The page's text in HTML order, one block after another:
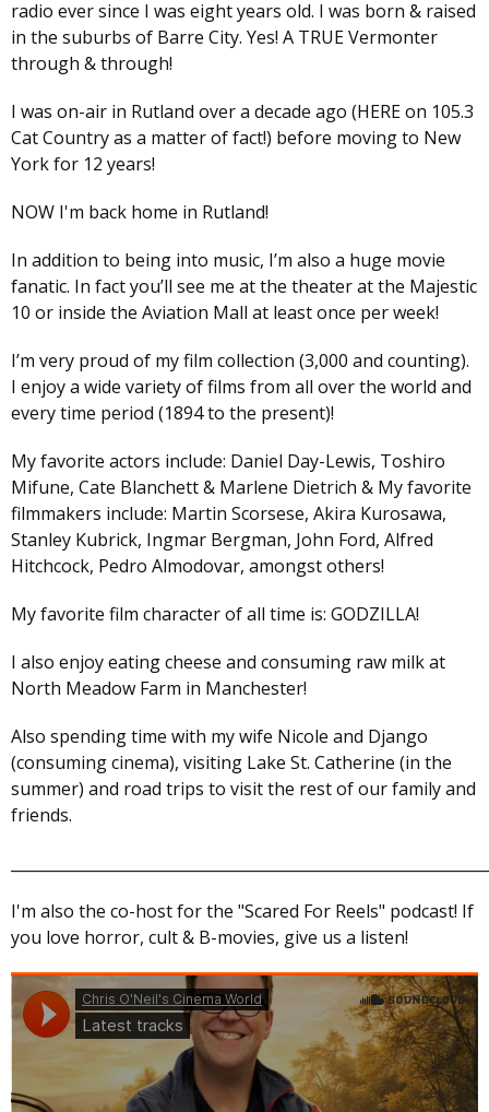
radio ever since I was eight years old. I was born & raised
in the suburbs of Barre City. Yes! A TRUE Vermonter
through & through!
I was on-air in Rutland over a decade ago (HERE on 105.3
Cat Country as a matter of fact!) before moving to New
York for 12 years!
NOW I'm back home in Rutland!
In addition to being into music, I’m also a huge movie
fanatic. In fact you’ll see me at the theater at the Majestic
10 or inside the Aviation Mall at least once per week!
I’m very proud of my film collection (3,000 and counting).
I enjoy a wide variety of films from all over the world and
every time period (1894 to the present)!
My favorite actors include: Daniel Day-Lewis, Toshiro
Mifune, Cate Blanchett & Marlene Dietrich & My favorite
filmmakers include: Martin Scorsese, Akira Kurosawa,
Stanley Kubrick, Ingmar Bergman, John Ford, Alfred
Hitchcock, Pedro Almodovar, amongst others!
My favorite film character of all time is: GODZILLA!
I also enjoy eating cheese and consuming raw milk at
North Meadow Farm in Manchester!
Also spending time with my wife Nicole and Django
(consuming cinema), visiting Lake St. Catherine (in the
summer) and road trips to visit the rest of our family and
friends.
I'm also the co-host for the "Scared For Reels" podcast! If
you love horror, cult & B-movies, give us a listen!